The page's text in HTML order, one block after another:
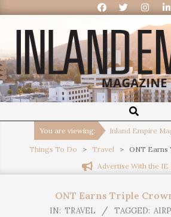
Inland
Empire
Magazine
You are viewing: Inland Empire
Things To Do > Travel >
ONT Earns
Advertise With the IE
ONT Earns Triple
IN: TRAVEL TAGGED: